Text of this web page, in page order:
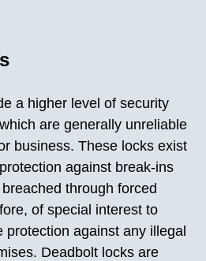
a higher level of security
are generally unreliable
business. These locks exist
against break-ins
through forced
of special interest to
against any illegal
Deadbolt locks are